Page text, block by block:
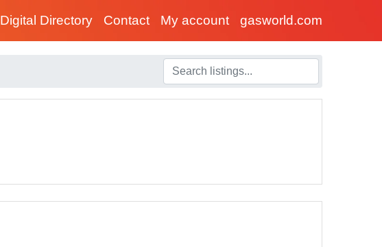
Digital Directory Contact My account gasworld.com